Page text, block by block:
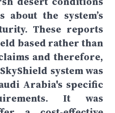
the system’s
These reports
based rather than
and therefore,
system was
Arabia's specific
It was